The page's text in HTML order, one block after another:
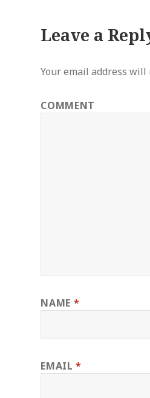
Leave a
Your email address
COMMENT
NAME *
EMAIL*